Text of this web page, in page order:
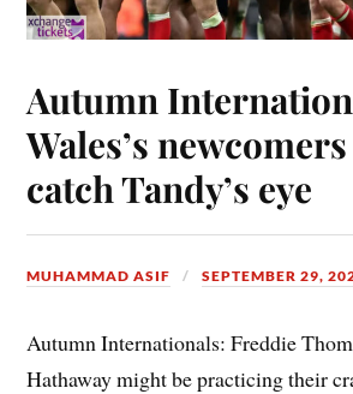
Autumn
Wales’s
catch Tandy’s eye
MUHAMMAD ASIF SEPTEMBER 29,
Autumn Internationals: Freddie
Hathaway might be practicing their